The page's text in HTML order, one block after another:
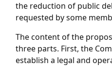
the reduction of public
requested by some
The content of the
three parts. First, the
establish a legal and